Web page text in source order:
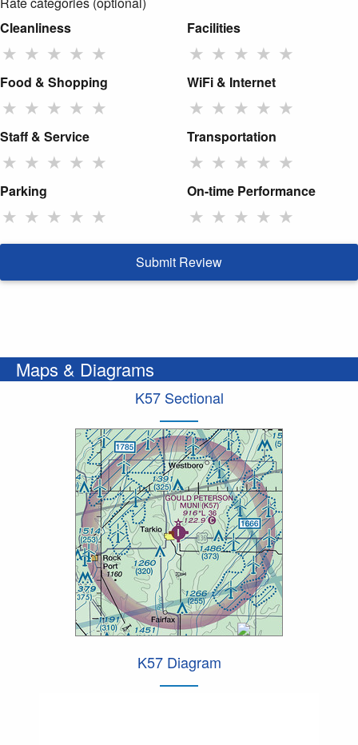
Cleanliness
★ ★ ★ ★ ★
Facilities
★ ★ ★ ★ ★
Food & Shopping
★ ★ ★ ★ ★
WiFi & Internet
★ ★ ★ ★ ★
Staff & Service
★ ★ ★ ★ ★
Transportation
★ ★ ★ ★ ★
Parking
★ ★ ★ ★ ★
On-time Performance
★ ★ ★ ★ ★
Submit Review
Maps & Diagrams
K57 Sectional
K57 Diagram